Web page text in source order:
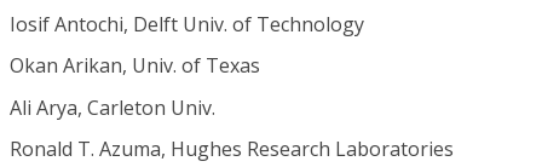
Iosif Antochi, Delft Univ. of Technology
Okan Arikan, Univ. of Texas
Ali Arya, Carleton Univ.
Ronald T. Azuma, Hughes Research Laboratories